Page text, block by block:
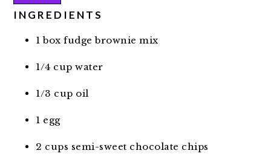
INGREDIENTS
1 box fudge brownie mix
1/4 cup water
1/3 cup oil
1 egg
2 cups semi-sweet chocolate chips